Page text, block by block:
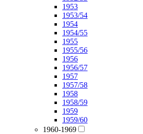
1953
1953/54
1954
1954/55
1955
1955/56
1956
1956/57
1957
1957/58
1958
1958/59
1959
1959/60
1960-1969